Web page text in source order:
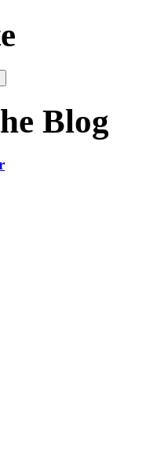
Blog